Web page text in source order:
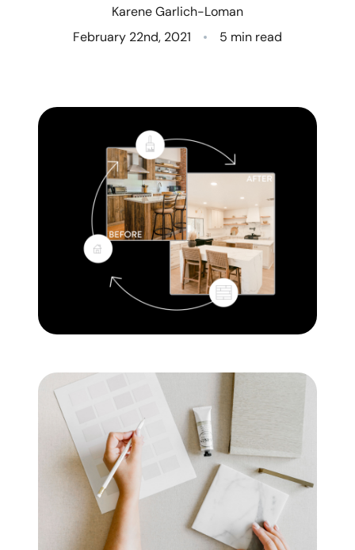
Search for Homes
The Buyer Experience
Mortgage Calculator
Get Your Home's Value
Real Estate Marketing
The Seller Experience
Soar Homes
Karene Garlich-Loman
February 22nd, 2021
5 min read